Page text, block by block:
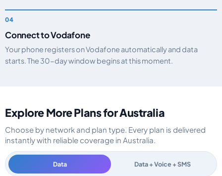
Connect to Vodafone
Your phone registers on Vodafone automatically and data
starts. The 30-day window begins at this moment.
Explore More Plans for Australia
Choose by network and plan type. Every plan is delivered
instantly with reliable coverage in Australia.
Data Data + Voice + SMS